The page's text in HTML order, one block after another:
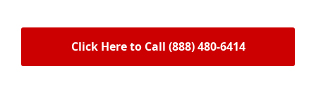
Click Here to Call (888) 480-6414